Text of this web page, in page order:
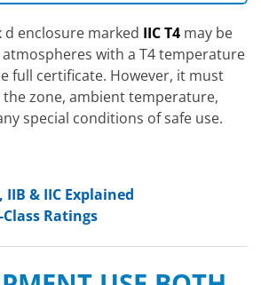
d enclosure marked IIC T4 may be
atmospheres with a T4 temperature
full certificate. However, it must
zone, ambient temperature,
special conditions of safe use.
IIB & IIC Explained
Ratings